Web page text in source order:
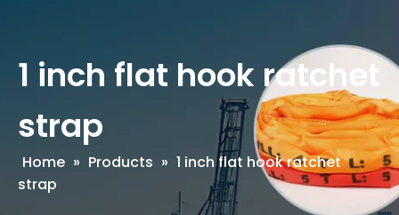
1 inch flat hook ratchet
strap
Home » Products » 1 inch flat hook ratchet
strap